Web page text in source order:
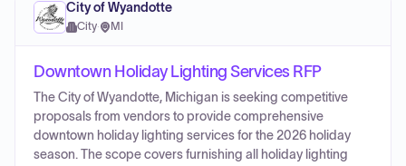
City of Wyandotte
City· MI
Downtown Holiday Lighting Services RFP
The City of Wyandotte, Michigan is seeking competitive
proposals from vendors to provide comprehensive
downtown holiday lighting services for the 2026 holiday
season. The scope covers furnishing all holiday lighting